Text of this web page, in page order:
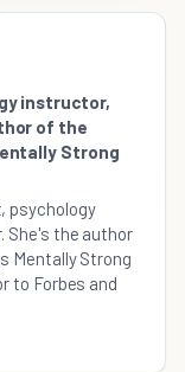
instructor,
of the
Strong
psychology
She's the author
Mentally Strong
to Forbes and